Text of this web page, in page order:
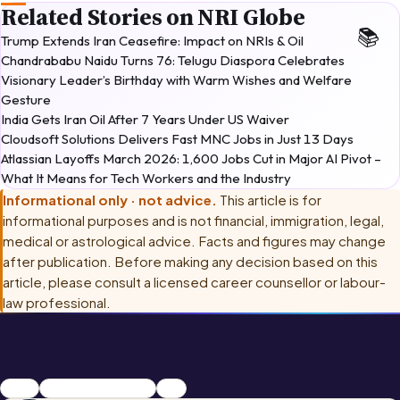
Related Stories on NRI Globe
Trump Extends Iran Ceasefire: Impact on NRIs & Oil
Chandrababu Naidu Turns 76: Telugu Diaspora Celebrates
Visionary Leader’s Birthday with Warm Wishes and Welfare
Gesture
India Gets Iran Oil After 7 Years Under US Waiver
Cloudsoft Solutions Delivers Fast MNC Jobs in Just 13 Days
Atlassian Layoffs March 2026: 1,600 Jobs Cut in Major AI Pivot –
What It Means for Tech Workers and the Industry
Informational only · not advice. This article is for
informational purposes and is not financial, immigration, legal,
medical or astrological advice. Facts and figures may change
after publication. Before making any decision based on this
article, please consult a licensed career counsellor or labour-
law professional
careerChaitra Masam 20262026